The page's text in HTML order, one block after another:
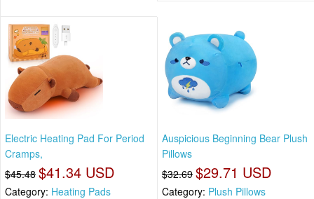
Electric Heating Pad For Period
Cramps,
$45.48 $41.34 USD
Category: Heating Pads
Auspicious Beginning Bear Plush
Pillows
$32.69 $29.71 USD
Category: Plush Pillows